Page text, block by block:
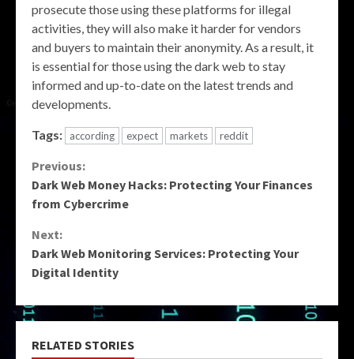
prosecute those using these platforms for illegal
activities, they will also make it harder for vendors
and buyers to maintain their anonymity. As a result, it
is essential for those using the dark web to stay
informed and up-to-date on the latest trends and
developments.
Tags: according expect markets reddit
Continue
Reading
Previous:
Dark Web Money Hacks: Protecting Your Finances
from Cybercrime
Next:
Dark Web Monitoring Services: Protecting Your
Digital Identity
RELATED STORIES